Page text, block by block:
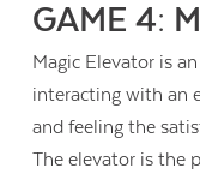
GAME 4:
Magic Elevator is
interacting with an
and feeling the
The elevator is the